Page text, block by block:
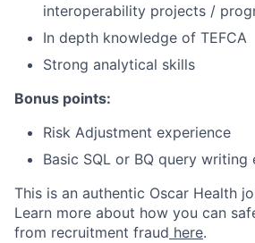
interoperability projects /
In depth knowledge of TEFCA
Strong analytical skills
Bonus points:
Risk Adjustment experience
Basic SQL or BQ query writing
This is an authentic Oscar Health
Learn more about how you can
from recruitment fraud here.